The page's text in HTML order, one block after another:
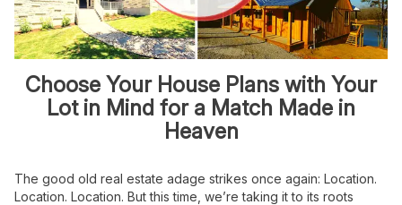
Choose Your House Plans with Your
Lot in Mind for a Match Made in
Heaven
The good old real estate adage strikes once again: Location.
Location. Location. But this time, we’re taking it to its roots